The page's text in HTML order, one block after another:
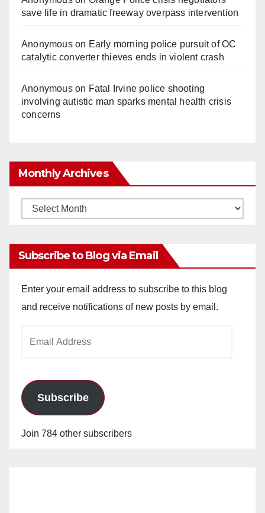
save life in dramatic freeway overpass intervention
Anonymouson Early morning police pursuit of OC
catalytic converter thieves ends in violent crash
Anonymouson Fatal Irvine police shooting
involving autistic man sparks mental health crisis
concerns
Monthly Archives
Monthly
Subscribe to Blog via Email
Enter your email address to subscribe to this blog
and receive notifications of new posts by email.
Subscribe
Join 784 other subscribers